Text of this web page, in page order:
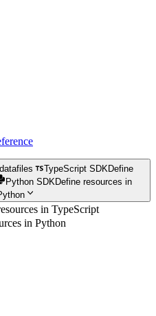
TypeScript SDKDefine
Python SDKDefine resources in
in TypeScript
in Python